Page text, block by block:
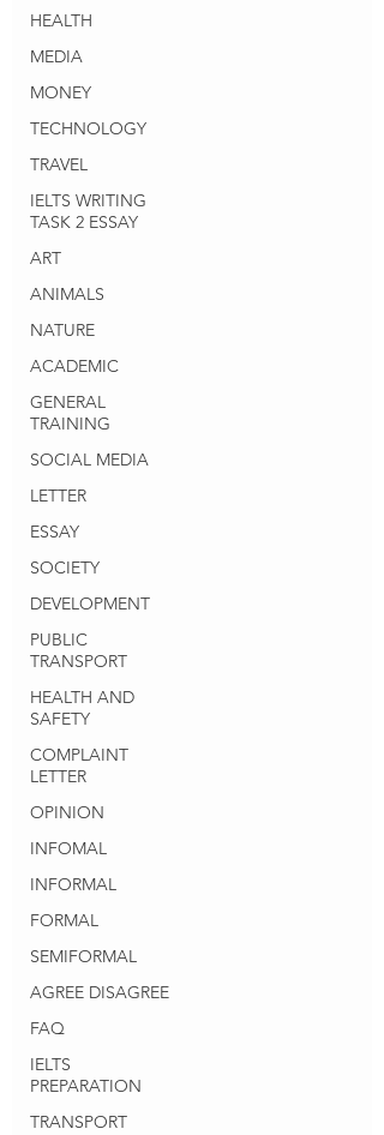
HEALTH
MEDIA
MONEY
TECHNOLOGY
TRAVEL
IELTS WRITING
TASK 2 ESSAY
ART
ANIMALS
NATURE
ACADEMIC
GENERAL
TRAINING
SOCIAL MEDIA
LETTER
ESSAY
SOCIETY
DEVELOPMENT
PUBLIC
TRANSPORT
HEALTH AND
SAFETY
COMPLAINT
LETTER
OPINION
INFOMAL
INFORMAL
FORMAL
SEMIFORMAL
AGREE DISAGREE
FAQ
IELTS
PREPARATION
TRANSPORT